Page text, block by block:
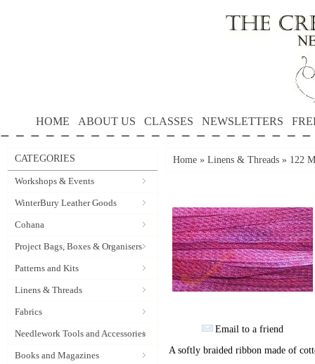
HOME ABOUT US CLASSES NEWSLETTERS
CATEGORIES
Workshops & Events
WinterBury Leather Goods
Cohana
Project Bags, Boxes & Organisers
Patterns and Kits
Linens & Threads
Fabrics
Needlework Tools and Accessories
Books and Magazines
Home » Linens & Threads » 122
Email to a friend
A softly braided ribbon made of